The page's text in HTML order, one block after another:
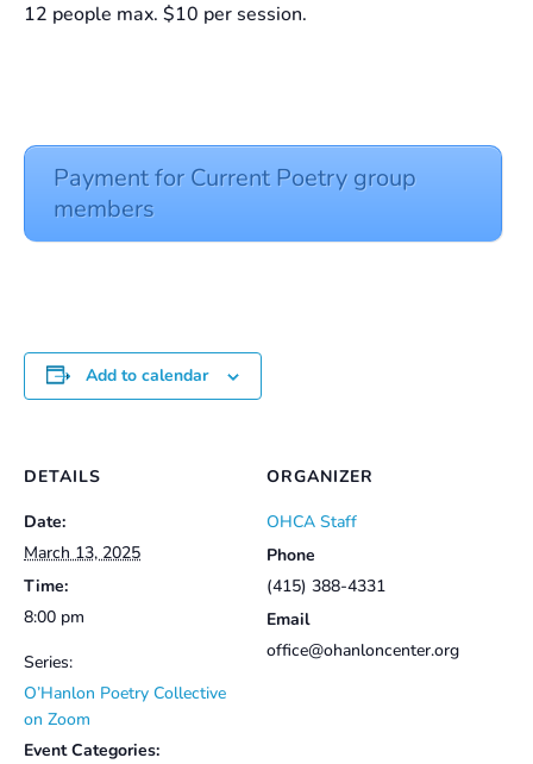
12 people max. $10 per session.
Payment for Current Poetry group
members
Add to calendar
DETAILS
Date:
March 13, 2025
Time:
8:00 pm
Series:
O’Hanlon Poetry Collective
on Zoom
Event Categories:
ORGANIZER
OHCA Staff
Phone
(415) 388-4331
Email
office@ohanloncenter.org